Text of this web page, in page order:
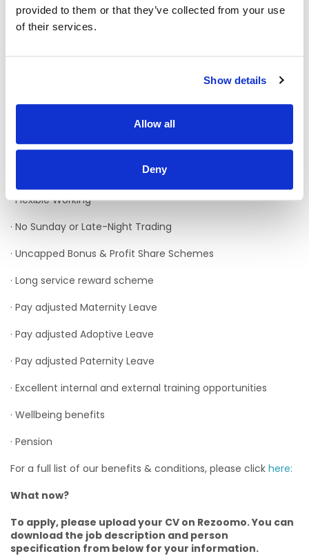
provided to them or that they’ve collected from your use
of their services.
Show details
Allow all
Deny
Desirable Criteria:
Benefits
to a wide range of benefits, including:
· Generous annual leave entitlements
· Flexible Working
· No Sunday or Late-Night Trading
· Uncapped Bonus & Profit Share Schemes
· Long service reward scheme
· Pay adjusted Maternity Leave
· Pay adjusted Adoptive Leave
· Pay adjusted Paternity Leave
· Excellent internal and external training opportunities
· Wellbeing benefits
· Pension
For a full list of our benefits & conditions, please click here:
What now?
To apply, please upload your CV on Rezoomo. You can
download the job description and person
specification from below for your information.